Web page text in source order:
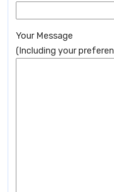
Your Message
(Including your